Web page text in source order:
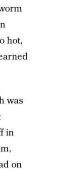
hot,
was
in
on